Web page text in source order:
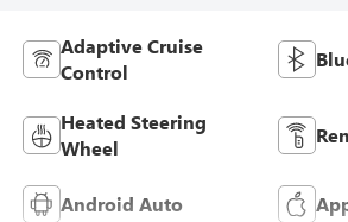
Adaptive Cruise
Control
Heated Steering
Wheel
Android Auto